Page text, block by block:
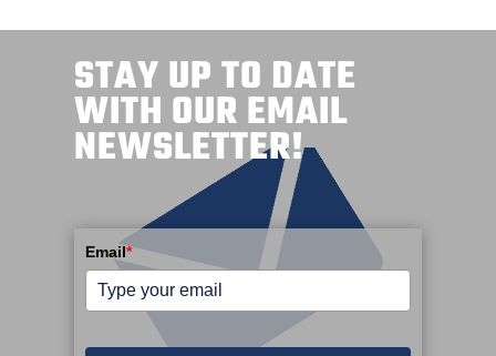
STAY UP TO DATE
WITH OUR EMAIL
NEWSLETTER!
Email*